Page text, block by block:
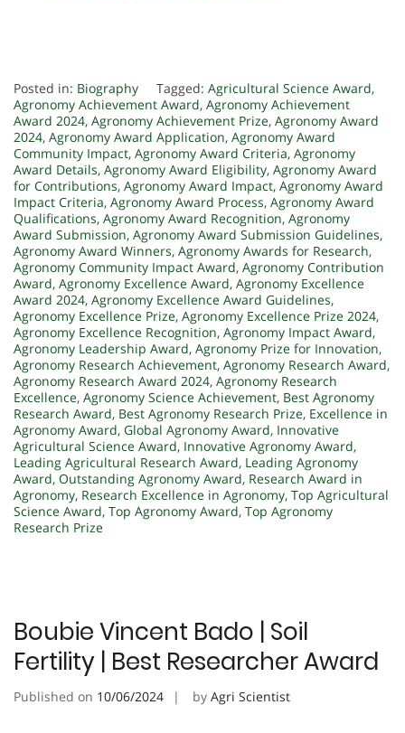
Posted in: Biography Tagged: Agricultural Science Award,
Agronomy Achievement Award, Agronomy Achievement
Award 2024, Agronomy Achievement Prize, Agronomy Award
2024, Agronomy Award Application, Agronomy Award
Community Impact, Agronomy Award Criteria, Agronomy
Award Details, Agronomy Award Eligibility, Agronomy Award
for Contributions, Agronomy Award Impact, Agronomy Award
Impact Criteria, Agronomy Award Process, Agronomy Award
Qualifications, Agronomy Award Recognition, Agronomy
Award Submission, Agronomy Award Submission Guidelines,
Agronomy Award Winners, Agronomy Awards for Research,
Agronomy Community Impact Award, Agronomy Contribution
Award, Agronomy Excellence Award, Agronomy Excellence
Award 2024, Agronomy Excellence Award Guidelines,
Agronomy Excellence Prize, Agronomy Excellence Prize 2024,
Agronomy Excellence Recognition, Agronomy Impact Award,
Agronomy Leadership Award, Agronomy Prize for Innovation,
Agronomy Research Achievement, Agronomy Research Award,
Agronomy Research Award 2024, Agronomy Research
Excellence, Agronomy Science Achievement, Best Agronomy
Research Award, Best Agronomy Research Prize, Excellence in
Agronomy Award, Global Agronomy Award, Innovative
Agricultural Science Award, Innovative Agronomy Award,
Leading Agricultural Research Award, Leading Agronomy
Award, Outstanding Agronomy Award, Research Award in
Agronomy, Research Excellence in Agronomy, Top Agricultural
Science Award, Top Agronomy Award, Top Agronomy
Research Prize
Boubie Vincent Bado | Soil
Fertility | Best Researcher Award
Published on 10/06/2024 by Agri Scientist